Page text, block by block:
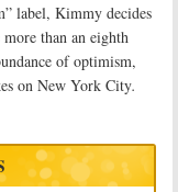
label, Kimmy decides
than an eighth
of optimism,
on New York City.